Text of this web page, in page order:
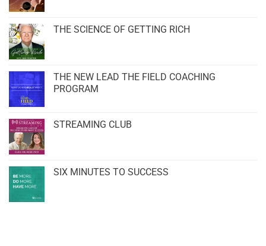
THE SCIENCE OF GETTING RICH
THE NEW LEAD THE FIELD COACHING
PROGRAM
STREAMING CLUB
SIX MINUTES TO SUCCESS